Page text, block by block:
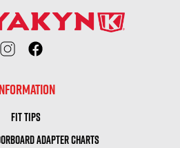
FIT TIPS
ADAPTER CHARTS